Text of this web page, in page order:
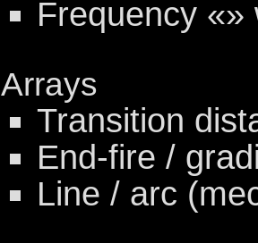
Frequency
Arrays
Transition
End-fire /
Line / arc